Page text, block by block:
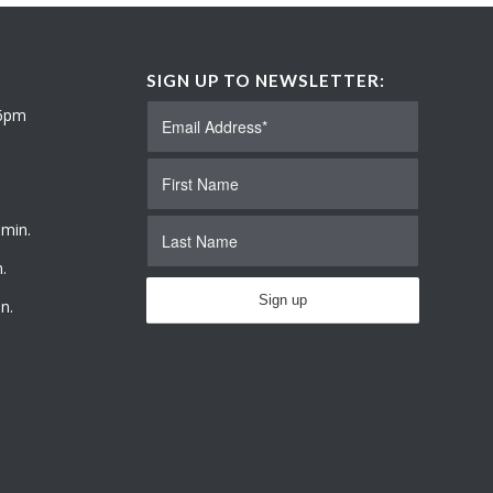
SIGN UP TO NEWSLETTER: